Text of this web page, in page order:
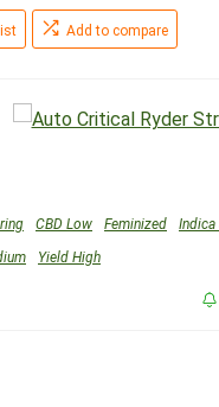
Add to compare
CBD Low Feminized Indica
Yield High